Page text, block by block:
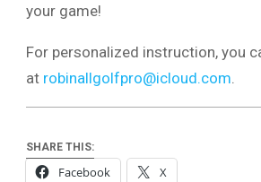
your game!
For personalized instruction, you
at robinallgolfpro@icloud.com.
SHARE THIS:
Facebook X